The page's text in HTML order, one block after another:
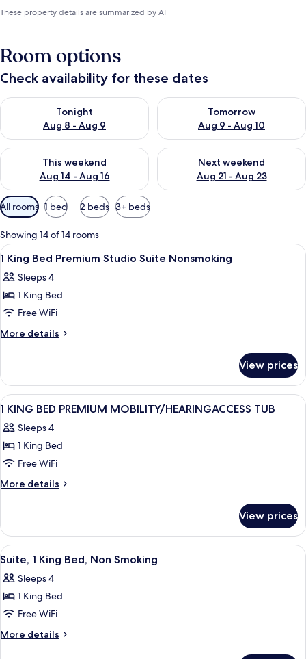
These property details are summarized by AI
Room options
Check availability for these dates
Tonight
Aug 8 - Aug 9
Check availability for tonight Aug 8 - Aug 9
Tomorrow
Aug 9 - Aug 10
Check availability for
This weekend
Aug 14 - Aug 16
Check availability for this weekend Aug 14 - Aug 16
Next weekend
Aug 21 - Aug 23
Check availability for next
Available
filters
for
rooms
All rooms 1 bed 2 beds 3+ beds
Showing 14 of 14 rooms
View
all
photos
for
1
King
Studio
Suite
Nonsmoking
A hotel room with a bed, a
8
1 King Bed Premium Studio Suite Nonsmoking
Sleeps 4
1 King Bed
Free WiFi
More details
More
King
Bed
Premium
Suite
Nonsmoking
View prices
View
all
photos
for
1
KING
MOBILITY/HEARINGACCESS
TUB
A hotel room with a bed, a
9
1 KING BED PREMIUM MOBILITY/HEARINGACCESS TUB
Sleeps 4
1 King Bed
Free WiFi
More details
More
KING
BED
PREMIUM
MOBILITY/HEARINGACCESS
TUB
View prices
View
all
photos
for
Suite,
1
A neatly made bed with a pillow, a
10
Suite, 1 King Bed, Non Smoking
Sleeps 4
1 King Bed
Free WiFi
More details
More